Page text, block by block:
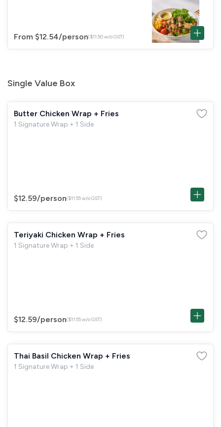
From $12.54/person($11.50 w/o GST)
Single Value Box
Butter Chicken Wrap + Fries
1 Signature Wrap + 1 Side
$12.59/person($11.55 w/o GST)
Teriyaki Chicken Wrap + Fries
1 Signature Wrap + 1 Side
$12.59/person($11.55 w/o GST)
Thai Basil Chicken Wrap + Fries
1 Signature Wrap + 1 Side